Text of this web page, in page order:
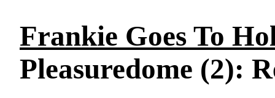
Frankie Goes To
Pleasuredome (2):